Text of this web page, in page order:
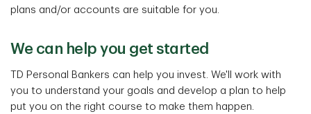
plans and/or accounts are suitable for you.
We can help you get started
TD Personal Bankers can help you invest. We'll work with
you to understand your goals and develop a plan to help
put you on the right course to make them happen.